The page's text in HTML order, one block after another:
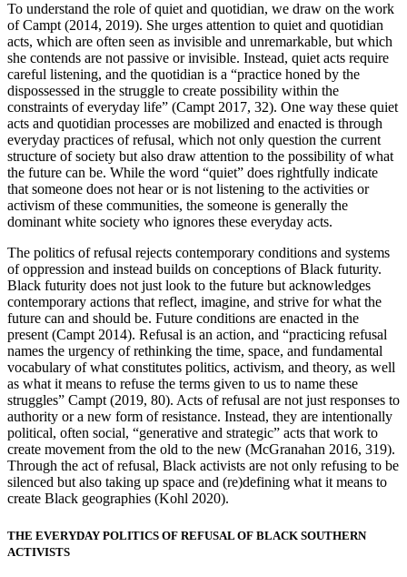
To understand the role of quiet and quotidian, we draw on the work
of Campt (2014, 2019). She urges attention to quiet and quotidian
acts, which are often seen as invisible and unremarkable, but which
she contends are not passive or invisible. Instead, quiet acts require
careful listening, and the quotidian is a “practice honed by the
dispossessed in the struggle to create possibility within the
constraints of everyday life” (Campt 2017, 32). One way these quiet
acts and quotidian processes are mobilized and enacted is through
everyday practices of refusal, which not only question the current
structure of society but also draw attention to the possibility of what
the future can be. While the word “quiet” does rightfully indicate
that someone does not hear or is not listening to the activities or
activism of these communities, the someone is generally the
dominant white society who ignores these everyday acts.
The politics of refusal rejects contemporary conditions and systems
of oppression and instead builds on conceptions of Black futurity.
Black futurity does not just look to the future but acknowledges
contemporary actions that reflect, imagine, and strive for what the
future can and should be. Future conditions are enacted in the
present (Campt 2014). Refusal is an action, and “practicing refusal
names the urgency of rethinking the time, space, and fundamental
vocabulary of what constitutes politics, activism, and theory, as well
as what it means to refuse the terms given to us to name these
struggles” Campt (2019, 80). Acts of refusal are not just responses to
authority or a new form of resistance. Instead, they are intentionally
political, often social, “generative and strategic” acts that work to
create movement from the old to the new (McGranahan 2016, 319).
Through the act of refusal, Black activists are not only refusing to be
silenced but also taking up space and (re)defining what it means to
create Black geographies (Kohl 2020).
THE EVERYDAY POLITICS OF REFUSAL OF BLACK SOUTHERN
ACTIVISTS